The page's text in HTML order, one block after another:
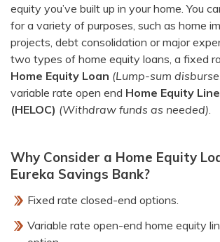
equity you’ve built up in your home. You
for a variety of purposes, such as home
projects, debt consolidation or major
two types of home equity loans, a fixed
Home Equity Loan (Lump-sum
variable rate open end Home Equity
(HELOC) (Withdraw funds as needed)
Why Consider a Home Equity
Eureka Savings Bank?
Fixed rate closed-end options.
Variable rate open-end home equity